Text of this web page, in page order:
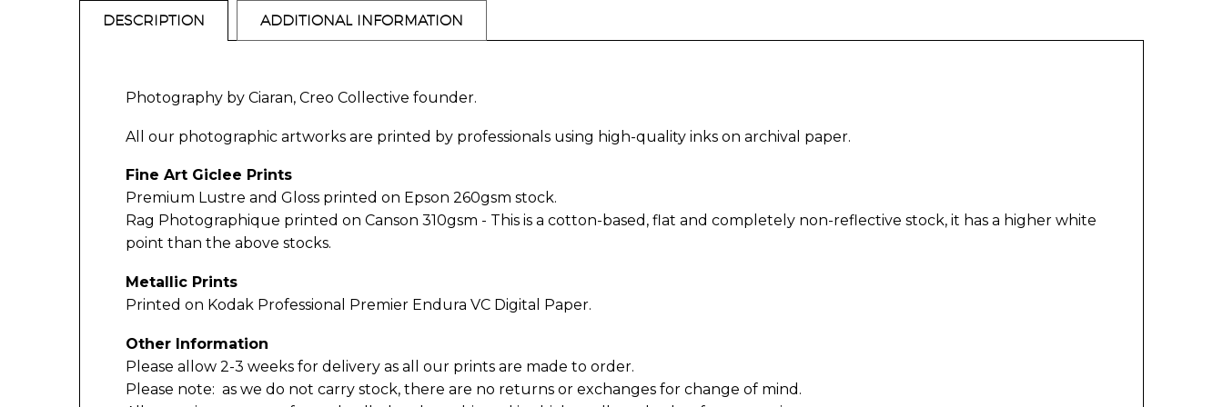
DESCRIPTION ADDITIONAL INFORMATION
Photography by Ciaran, Creo Collective founder.
All our photographic artworks are printed by professionals using high-quality inks on archival paper.
Fine Art Giclee Prints
Premium Lustre and Gloss printed on Epson 260gsm stock.
Rag Photographique printed on Canson 310gsm - This is a cotton-based, flat and completely non-reflective stock, it has a higher white
point than the above stocks.
Metallic Prints
Printed on Kodak Professional Premier Endura VC Digital Paper.
Other Information
Please allow 2-3 weeks for delivery as all our prints are made to order.
Please note: as we do not carry stock, there are no returns or exchanges for change of mind.